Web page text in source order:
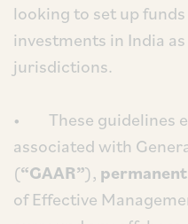
looking to set up
investments in India
jurisdictions.
• These guidelines
associated with
(“GAAR”), permanent
of Effective